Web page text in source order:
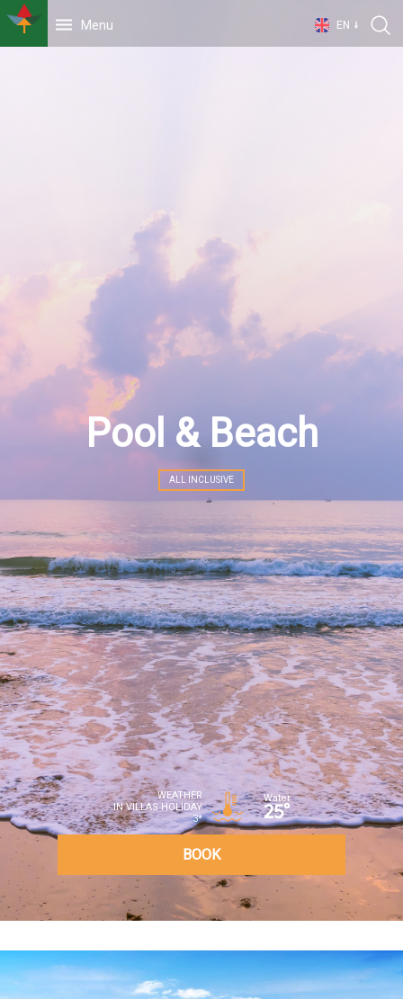
Menu EN
Pool & Beach
ALL INCLUSIVE
WEATHER
IN VILLAS HOLIDAY
3*
Water
25°
BOOK